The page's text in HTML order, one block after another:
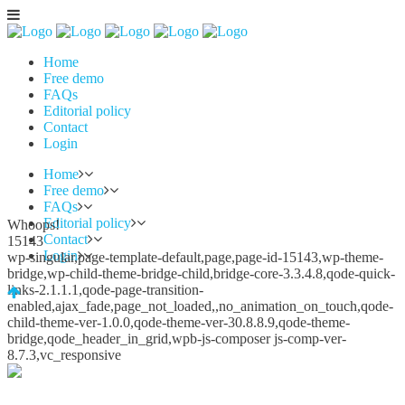
Home
Free demo
FAQs
Editorial policy
Contact
Login
Home
Free demo
FAQs
Editorial policy
Contact
Login
Whoops!
15143
wp-singular,page-template-default,page,page-id-15143,wp-theme-
bridge,wp-child-theme-bridge-child,bridge-core-3.3.4.8,qode-quick-
links-2.1.1.1,qode-page-transition-
enabled,ajax_fade,page_not_loaded,,no_animation_on_touch,qode-
child-theme-ver-1.0.0,qode-theme-ver-30.8.8.9,qode-theme-
bridge,qode_header_in_grid,wpb-js-composer js-comp-ver-
8.7.3,vc_responsive